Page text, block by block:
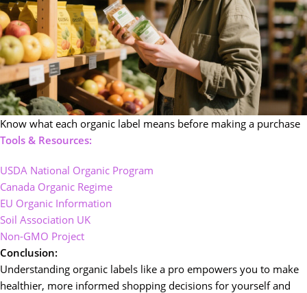
Know what each organic label means before making a purchase
Tools & Resources:
USDA National Organic Program
Canada Organic Regime
EU Organic Information
Soil Association UK
Non-GMO Project
Conclusion:
Understanding organic labels like a pro empowers you to make
healthier, more informed shopping decisions for yourself and